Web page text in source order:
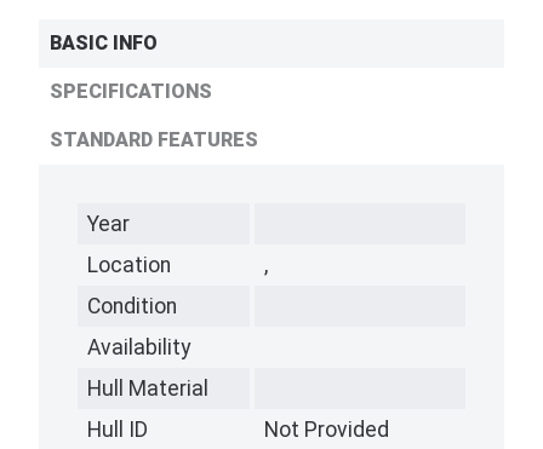
BASIC INFO
SPECIFICATIONS
STANDARD FEATURES
Year
Location
,
Condition
Availability
Hull Material
Hull ID
Not Provided